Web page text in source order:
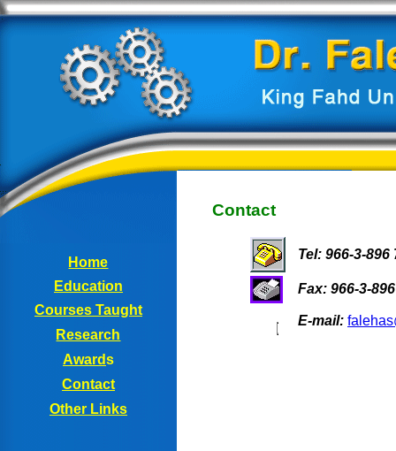
Contact
Tel: 966-3-896
Fax: 966-3-
E-mail:
Home
Education
Courses Taught
Research
Awards
Contact
Other Links